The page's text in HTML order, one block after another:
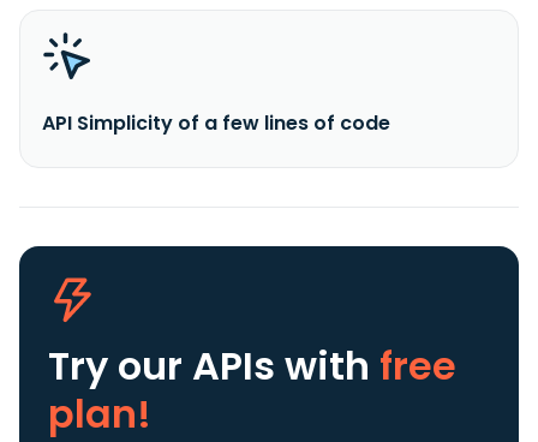
API Simplicity of a few lines of code
Try our APIs with free
plan!